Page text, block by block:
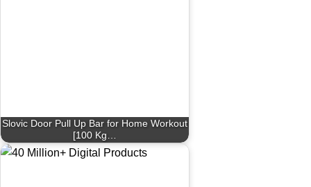
Slovic Door Pull Up Bar for Home Workout
[100 Kg…